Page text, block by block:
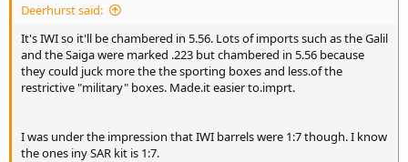
Deerhurst said:
It's IWI so it'll be chambered in 5.56. Lots of imports such as the Galil
and the Saiga were marked .223 but chambered in 5.56 because
they could juck more the the sporting boxes and less.of the
restrictive "military" boxes. Made.it easier to.imprt.
I was under the impression that IWI barrels were 1:7 though. I know
the ones iny SAR kit is 1:7.